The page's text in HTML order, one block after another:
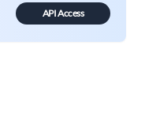
API Access